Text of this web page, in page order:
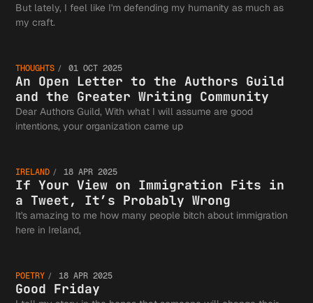
But lately, I feel like I'm defending my humanity as much as
my craft.
An Open
Letter
the
Authors
THOUGHTS 01 OCT 2025
An Open Letter to the Authors Guild
and the Greater Writing Community
Dear Authors Guild, With what I will assume are good
intentions, your organization came up
If Your
View on
IRELAND 18 APR 2025
If Your View on Immigration Fits in
a Tweet, It’s Probably Wrong
It's amazing to me how many people bitch about immigration
here in Ireland,
Good
POETRY 18 APR 2025
Good Friday